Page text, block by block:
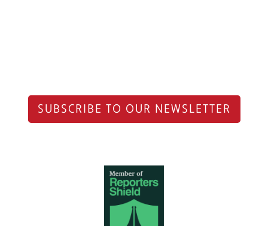
SUBSCRIBE TO OUR NEWSLETTER